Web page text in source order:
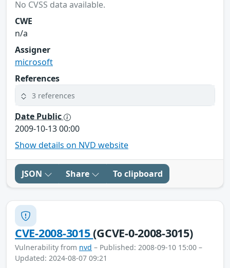
No CVSS data available.
CWE
n/a
Assigner
microsoft
References
3 references
Date Public
2009-10-13 00:00
Show details on NVD website
JSON Share To clipboard
CVE-2008-3015(GCVE-0-2008-3015)
Vulnerability from nvd – Published: 2008-09-10 15:00 –
Updated: 2024-08-07 09:21